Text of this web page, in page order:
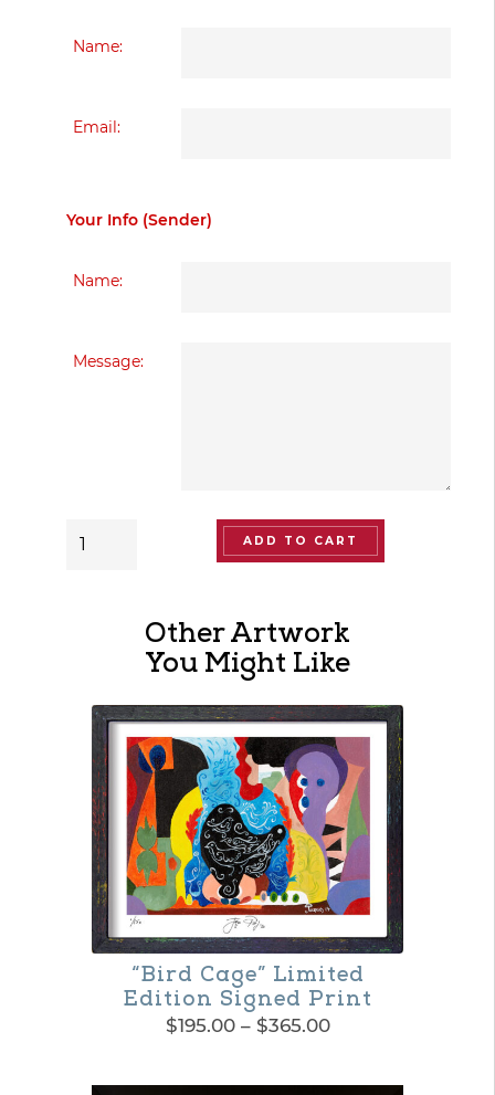
Name:
Email:
Your Info (Sender)
Name:
Message:
Jacques
Pépin
Gift
Cards
quantity
ADD TO CART
Other Artwork
You Might Like
“Bird Cage” Limited
Edition Signed Print
$195.00 – $365.00Price